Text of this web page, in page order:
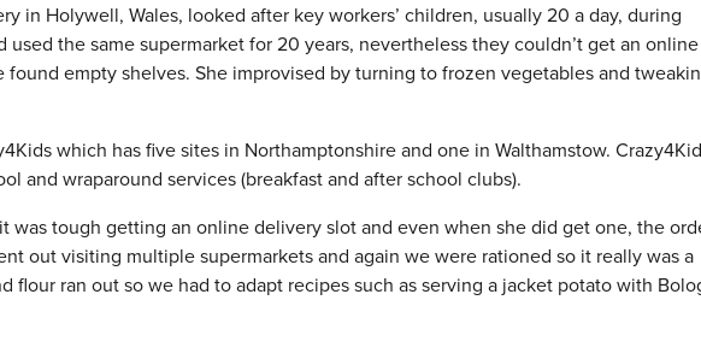
in Holywell, Wales, looked after key workers’ children, usually 20 a day, during
the same supermarket for 20 years, nevertheless they couldn’t get an online
found empty shelves. She improvised by turning to frozen vegetables and
which has five sites in Northamptonshire and one in Walthamstow.
and wraparound services (breakfast and after school clubs).
was tough getting an online delivery slot and even when she did get one, the
out visiting multiple supermarkets and again we were rationed so it really was a
flour ran out so we had to adapt recipes such as serving a jacket potato with